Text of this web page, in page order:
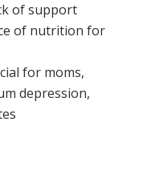
of support
of nutrition for
for moms,
depression,